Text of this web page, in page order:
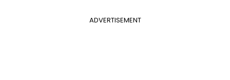
ADVERTISEMENT